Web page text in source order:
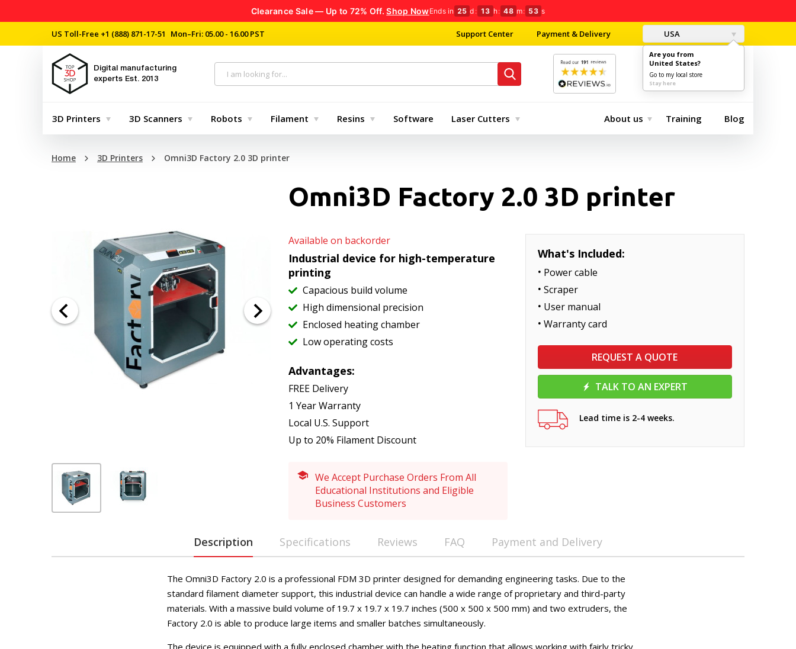
Clearance Sale — Up to 72% Off.Shop NowEnds in 25 d : 13 h: 48 m: 51 s
US Toll-Free +1 (888) 871-17-51 Mon–Fri: 05.00 - 16.00 PST Support Center Payment & Delivery USA
Are you from
United States?
Go to my local store
Stay here
Digital manufacturing
experts Est. 2013 $0.00
3D Printers 3D Scanners Robots Filament Resins Software Laser Cutters About us Training Blog
Home 3D Printers Omni3D Factory 2.0 3D printer
Omni3D Factory 2.0 3D printer
Available on backorder
Industrial device for high-temperature
printing
Capacious build volume
High dimensional precision
Enclosed heating chamber
Low operating costs
Advantages:
FREE Delivery
1 Year Warranty
Local U.S. Support
Up to 20% Filament Discount
We Accept Purchase Orders From All
Educational Institutions and Eligible
Business Customers
What's Included:
Power cable
Scraper
User manual
Warranty card
REQUEST A QUOTE
TALK TO AN EXPERT
Lead time is 2-4 weeks.
Description Specifications Reviews FAQ Payment and Delivery
The Omni3D Factory 2.0 is a professional FDM 3D printer designed for demanding engineering tasks. Due to the
standard filament diameter support, this industrial device can handle a wide range of proprietary and third-party
materials. With a massive build volume of 19.7 x 19.7 x 19.7 inches (500 x 500 x 500 mm) and two extruders, the
Factory 2.0 is able to produce large items and smaller batches simultaneously.
The device is equipped with a fully enclosed chamber with the heating function that allows working with fairly tricky